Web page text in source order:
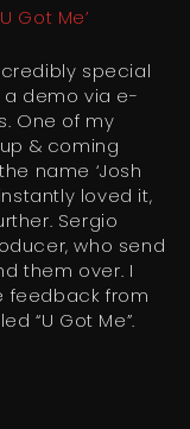
Got Me’
special
demo via e-
One of my
& coming
name ‘Josh
loved it,
Sergio
who send
them over. I
feedback from
“U Got Me”.